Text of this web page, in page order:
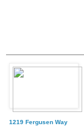
1219 Fergusen Way